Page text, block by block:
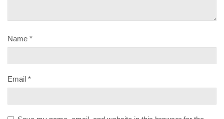
Name *
Email *